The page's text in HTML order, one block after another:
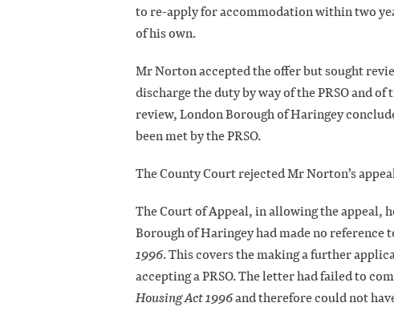
to re-apply for accommodation within two
of his own.
Mr Norton accepted the offer but sought
discharge the duty by way of the PRSO and
review, London Borough of Haringey
been met by the PRSO.
The County Court rejected Mr Norton’s
The Court of Appeal, in allowing the
Borough of Haringey had made no reference
1996. This covers the making a further
accepting a PRSO. The letter had failed to
Housing Act 1996and therefore could not